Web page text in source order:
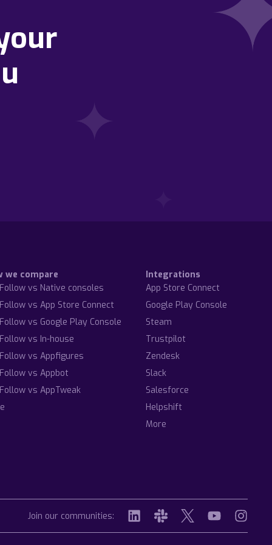
we compare
vs Native consoles
vs App Store Connect
vs Google Play Console
vs In-house
vs Appfigures
vs Appbot
vs AppTweak
Integrations
App Store Connect
Google Play Console
Steam
Trustpilot
Zendesk
Slack
Salesforce
Helpshift
More
Join our communities: